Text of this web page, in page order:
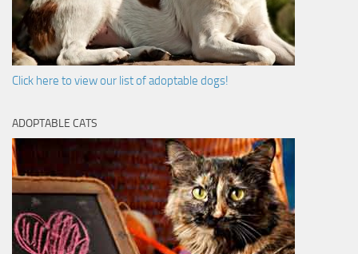
Click here to view our list of adoptable dogs!
ADOPTABLE CATS